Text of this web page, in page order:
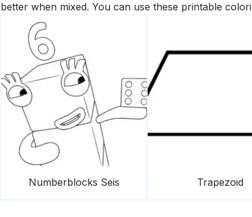
better when mixed. You can use these printable
Numberblocks Seis Trapezoid